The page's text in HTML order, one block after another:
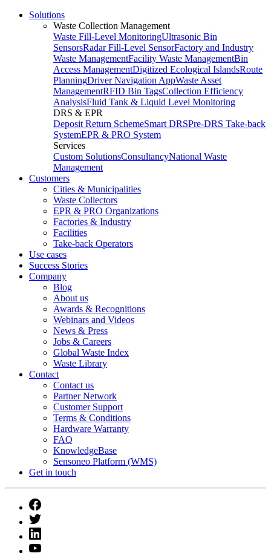
Solutions
Waste Collection Management
Waste Fill-Level MonitoringUltrasonic Bin
SensorsRadar Fill-Level SensorFactory and Industry
Waste ManagementFacility Waste ManagementBin
Access ManagementDigitized Ecological IslandsRoute
PlanningDriver Navigation AppWaste Asset
ManagementRFID Bin TagsCollection Efficiency
AnalysisFluid Tank & Liquid Level Monitoring
DRS & EPR
Deposit Return SchemeSmart DRSPre-DRS Take-back
SystemEPR & PRO System
Services
Custom SolutionsConsultancyNational Waste
Management
Customers
Cities & Municipalities
Waste Collectors
EPR & PRO Organizations
Factories & Industry
Facilities
Take-back Operators
Use cases
Success Stories
Company
Blog
About us
Awards & Recognitions
Webinars and Videos
News & Press
Jobs & Careers
Global Waste Index
Waste Library
Contact
Contact us
Partner Network
Customer Support
Terms & Conditions
Hardware Warranty
FAQ
KnowledgeBase
Sensoneo Platform (WMS)
Get in touch